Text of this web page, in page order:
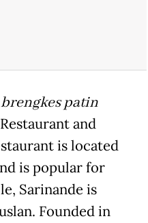
brengkes patin
and
is located
is popular for
Sarinande is
Founded in